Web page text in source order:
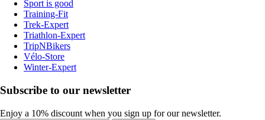
Sport is good
Training-Fit
Trek-Expert
Triathlon-Expert
TripNBikers
Vélo-Store
Winter-Expert
Subscribe to our newsletter
Enjoy a 10% discount when you sign up for our newsletter.